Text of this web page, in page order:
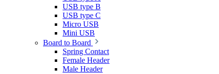
USB type B
USB type C
Micro USB
Mini USB
Board to Board
Spring Contact
Female Header
Male Header